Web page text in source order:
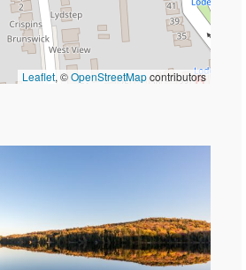
Leaflet, ©OpenStreetMapcontributors